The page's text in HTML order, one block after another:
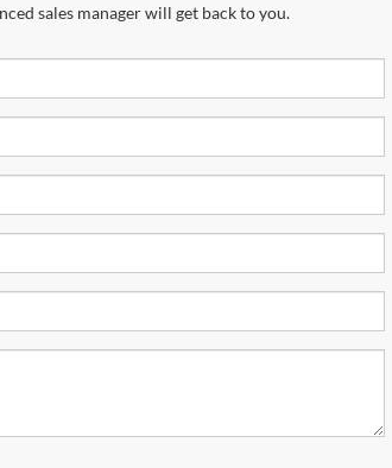
sales manager will get back to you.